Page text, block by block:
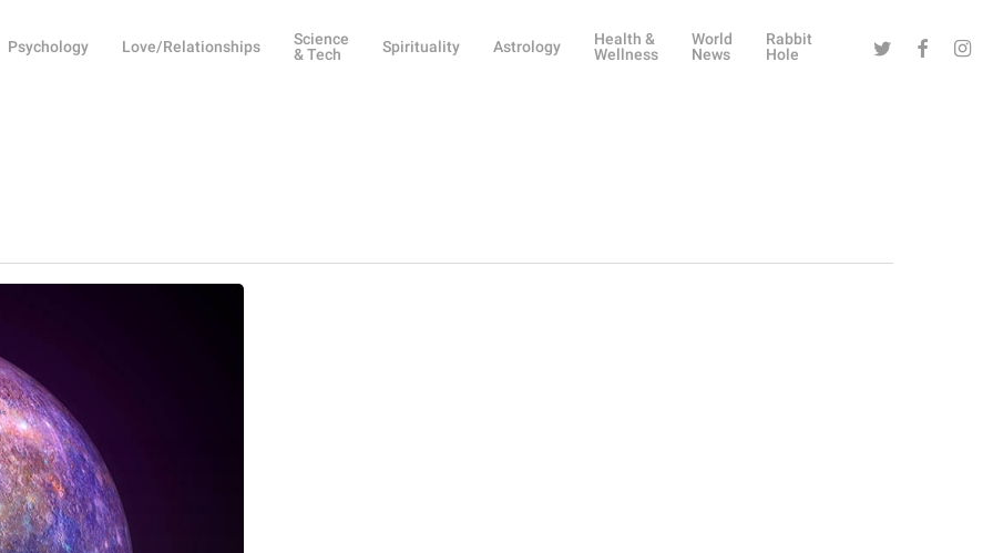
Psychology Love/Relationships
Science
& Tech
Spirituality Astrology
Health &
Wellness
World
News
Rabbit
Hole
Twitter Facebook